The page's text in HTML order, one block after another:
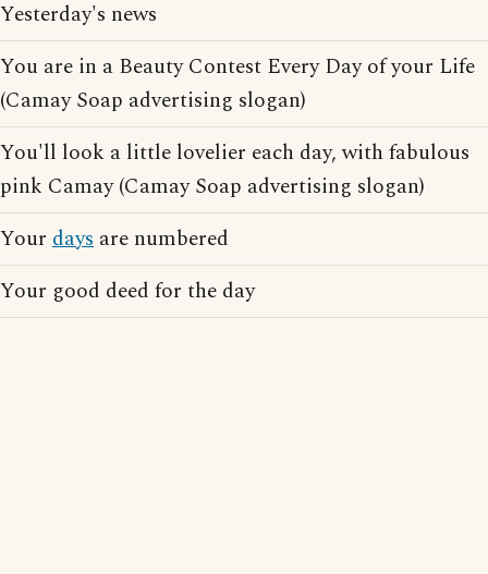
Yesterday's news
You are in a Beauty Contest Every Day of your Life
(Camay Soap advertising slogan)
You'll look a little lovelier each day, with fabulous
pink Camay (Camay Soap advertising slogan)
Your days are numbered
Your good deed for the day